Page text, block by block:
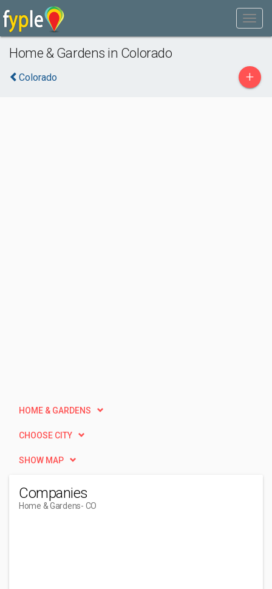
Home & Gardens in Colorado
Colorado +
HOME & GARDENS
CHOOSE CITY
SHOW MAP
Companies
Home & Gardens- CO